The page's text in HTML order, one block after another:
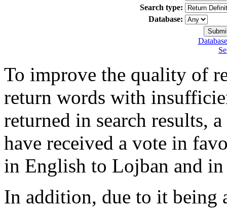
Search type:
Database:
To improve the quality of
return words with
returned in search results,
have received a vote in
in English to Lojban and
In addition, due to it being